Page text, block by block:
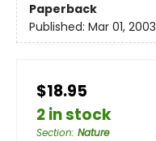
Paperback
Published: Mar 01, 2003
$18.95
2 in stock
Section: Nature